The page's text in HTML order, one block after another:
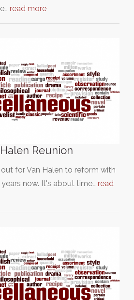
read more
Reunion
for Van Halen to reform with
now. It's about time… read